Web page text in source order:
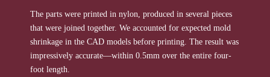
The parts were printed in nylon, produced in several pieces
that were joined together. We accounted for expected mold
shrinkage in the CAD models before printing. The result was
impressively accurate—within 0.5mm over the entire four-
foot length.